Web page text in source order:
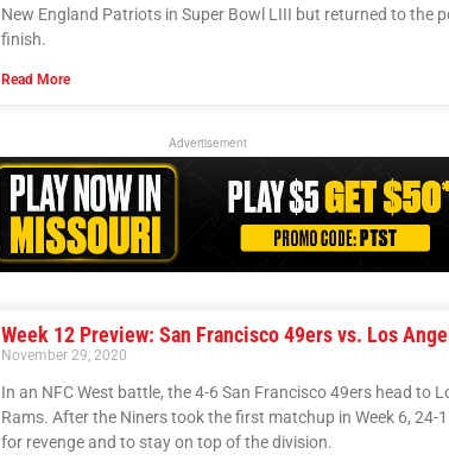
New England Patriots in Super Bowl LIII but returned to the
finish.
Read More
Advertisement
Week 12 Preview: San Francisco 49ers vs. Los
November 29, 2020
In an NFC West battle, the 4-6 San Francisco 49ers head to
Rams. After the Niners took the first matchup in Week 6, 24-
for revenge and to stay on top of the division.